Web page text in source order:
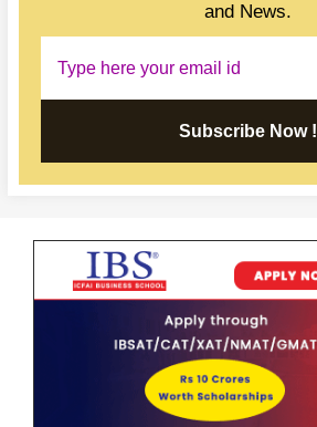
and News.
Subscribe Now !